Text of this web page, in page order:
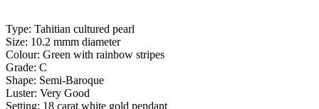
Type: Tahitian cultured pearl
Size: 10.2 mmm diameter
Colour: Green with rainbow stripes
Grade: C
Shape: Semi-Baroque
Luster: Very Good
Setting: 18 carat white gold pendant